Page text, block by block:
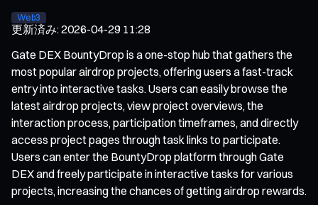
Web3
更新済み:2026-04-29 11:28
Gate DEX BountyDrop is a one-stop hub that gathers the
most popular airdrop projects, offering users a fast-track
entry into interactive tasks. Users can easily browse the
latest airdrop projects, view project overviews, the
interaction process, participation timeframes, and directly
access project pages through task links to participate.
Users can enter the BountyDrop platform through Gate
DEX and freely participate in interactive tasks for various
projects, increasing the chances of getting airdrop rewards.